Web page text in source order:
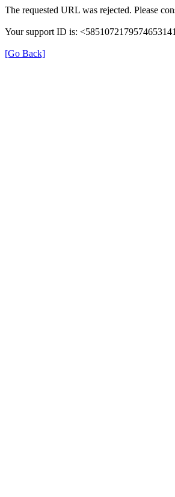
The requested URL was rejected. Please
Your support ID is:
[Go Back]